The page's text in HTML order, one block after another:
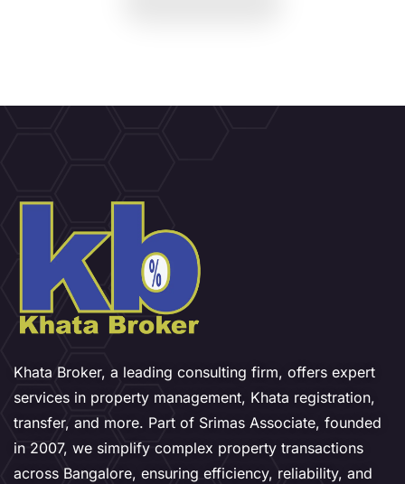
Khata Broker, a leading consulting firm, offers expert
services in property management, Khata registration,
transfer, and more. Part of Srimas Associate, founded
in 2007, we simplify complex property transactions
across Bangalore, ensuring efficiency, reliability, and